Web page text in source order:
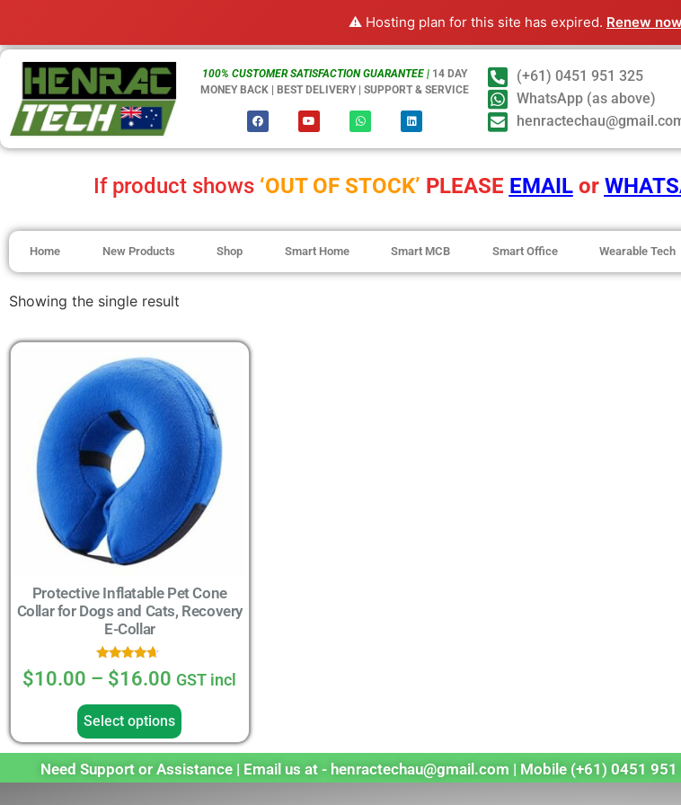
⚠️ Hosting plan for this site has expired. Renew now
100% CUSTOMER SATISFACTION GUARANTEE | 14 DAY
MONEY BACK | BEST DELIVERY | SUPPORT & SERVICE
(+61) 0451 951 325
WhatsApp (as above)
If product shows ‘OUT OF STOCK’ PLEASE EMAILor
Home New Products Shop Smart Home Smart MCB Smart Office Wearable Tech
Showing the single result
Protective Inflatable Pet Cone
Collar for Dogs and Cats, Recovery
E-Collar
Rated
4.44
$10.00 – $16.00 GST incl
Select options
Need Support or Assistance | Email us at - henractechau@gmail.com | Mobile (+61) 0451